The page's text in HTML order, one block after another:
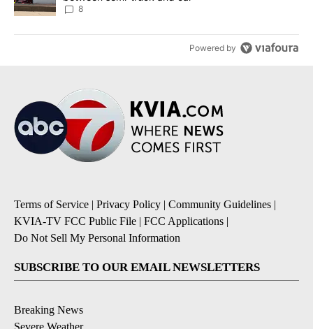
8
Powered by
Terms of Service | Privacy Policy | Community Guidelines |
KVIA-TV FCC Public File | FCC Applications |
Do Not Sell My Personal Information
SUBSCRIBE TO OUR EMAIL NEWSLETTERS
Breaking News
Severe Weather